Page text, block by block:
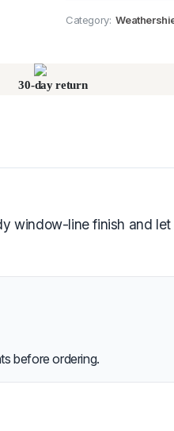
Category:
30-day return
window-line finish and
before ordering.